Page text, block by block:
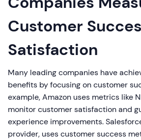
Customer
Satisfaction
Many leading companies have
benefits by focusing on customer
example, Amazon uses metrics like
monitor customer satisfaction and
experience improvements.
provider, uses customer success